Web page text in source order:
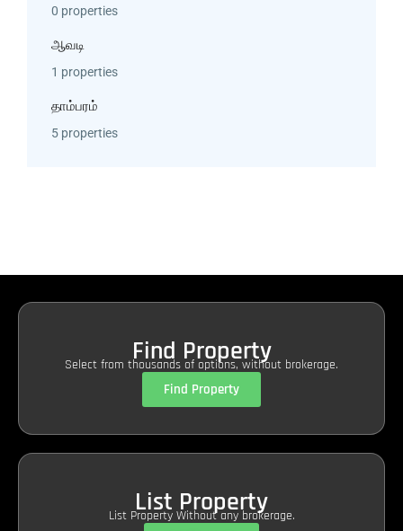
0 properties
ஆவடி
1 properties
தாம்பரம்
5 properties
Find Property
Select from thousands of options, without brokerage.
Find Property
List Property
List Property Without any brokerage.